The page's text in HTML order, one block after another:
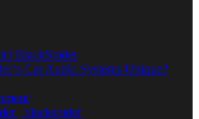
Car Audio Systems Unique?